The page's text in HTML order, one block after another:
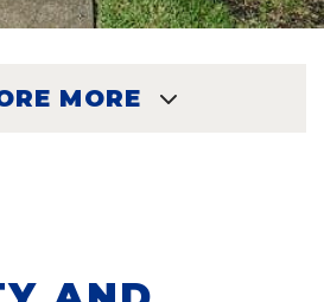
MORE